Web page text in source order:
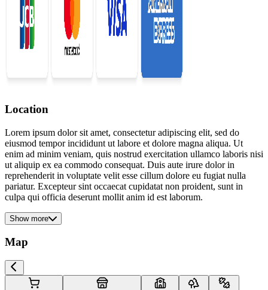
Location
Lorem ipsum dolor sit amet, consectetur adipiscing elit, sed do
eiusmod tempor incididunt ut labore et dolore magna aliqua. Ut
enim ad minim veniam, quis nostrud exercitation ullamco laboris nisi
ut aliquip ex ea commodo consequat. Duis aute irure dolor in
reprehenderit in voluptate velit esse cillum dolore eu fugiat nulla
pariatur. Excepteur sint occaecat cupidatat non proident, sunt in
culpa qui officia deserunt mollit anim id est laborum.
Show more
Map